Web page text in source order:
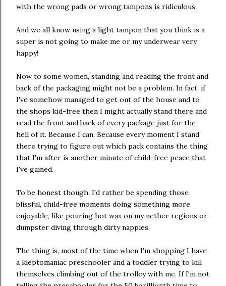
with the wrong pads or wrong tampons is ridiculous.
And we all know using a light tampon that you think is a
super is not going to make me or my underwear very
happy!
Now to some women, standing and reading the front and
back of the packaging might not be a problem. In fact, if
I've somehow managed to get out of the house and to
the shops kid-free then I might actually stand there and
read the front and back of every package just for the
hell of it. Because I can. Because every moment I stand
there trying to figure out which pack contains the thing
that I'm after is another minute of child-free peace that
I've gained.
To be honest though, I'd rather be spending those
blissful, child-free moments doing something more
enjoyable, like pouring hot wax on my nether regions or
dumpster diving through dirty nappies.
The thing is, most of the time when I'm shopping I have
a kleptomaniac preschooler and a toddler trying to kill
themselves climbing out of the trolley with me. If I'm not